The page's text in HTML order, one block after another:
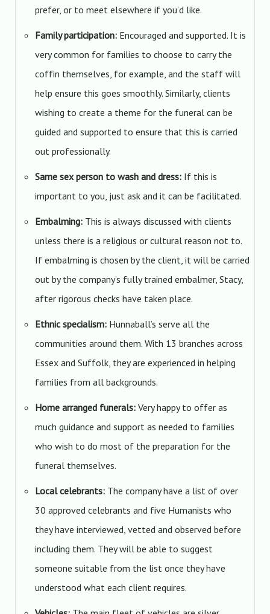
prefer, or to meet elsewhere if you’d like.
Family participation:Encouraged and supported. It is
very common for families to choose to carry the
coffin themselves, for example, and the staff will
help ensure this goes smoothly. Similarly, clients
wishing to create a theme for the funeral can be
guided and supported to ensure that this is carried
out professionally.
Same sex person to wash and dress:If this is
important to you, just ask and it can be facilitated.
Embalming:This is always discussed with clients
unless there is a religious or cultural reason not to.
If embalming is chosen by the client, it will be carried
out by the company’s fully trained embalmer, Stacy,
after rigorous checks have taken place.
Ethnic specialism:Hunnaball’s serve all the
communities around them. With 13 branches across
Essex and Suffolk, they are experienced in helping
families from all backgrounds.
Home arranged funerals:Very happy to offer as
much guidance and support as needed to families
who wish to do most of the preparation for the
funeral themselves.
Local celebrants:The company have a list of over
30 approved celebrants and five Humanists who
they have interviewed, vetted and observed before
including them. They will be able to suggest
someone suitable from the list once they have
understood what each client requires.